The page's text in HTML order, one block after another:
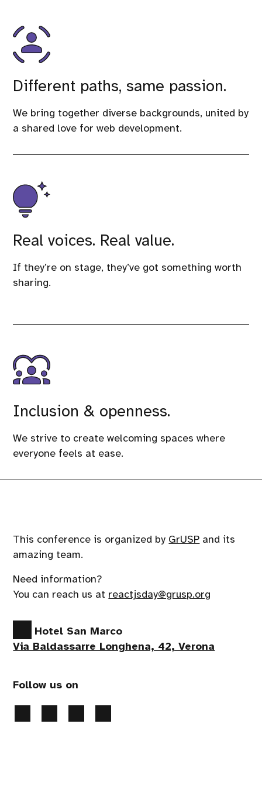
Different paths, same passion.
We bring together diverse backgrounds, united by
a shared love for web development.
Real voices. Real value.
If they’re on stage, they’ve got something worth
sharing.
Inclusion & openness.
We strive to create welcoming spaces where
everyone feels at ease.
This conference is organized by GrUSP and its
amazing team.
Need information?
You can reach us at reactjsday@grusp.org
Hotel San Marco
Via Baldassarre Longhena, 42, Verona
Follow us on